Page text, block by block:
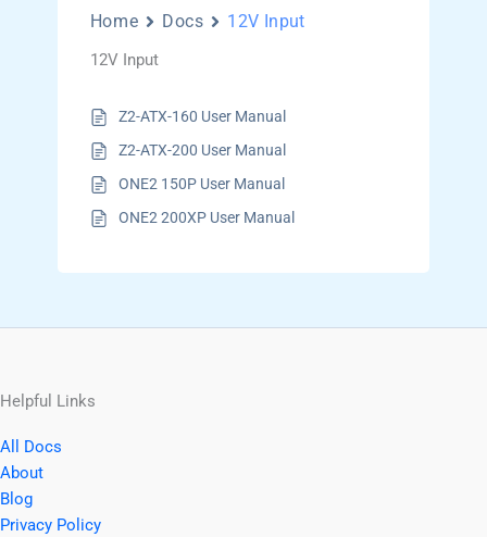
Home Docs 12V Input
12V Input
Z2-ATX-160 User Manual
Z2-ATX-200 User Manual
ONE2 150P User Manual
ONE2 200XP User Manual
Helpful Links
All Docs
About
Blog
Privacy Policy